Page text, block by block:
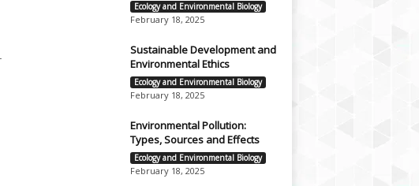
Ecology and Environmental Biology
February 18, 2025
Sustainable Development and
Environmental Ethics
Ecology and Environmental Biology
February 18, 2025
Environmental Pollution:
Types, Sources and Effects
Ecology and Environmental Biology
February 18, 2025